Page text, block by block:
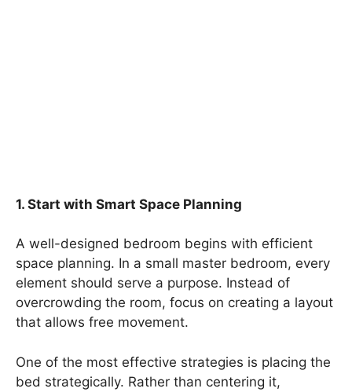
1. Start with Smart Space Planning
A well-designed bedroom begins with efficient
space planning. In a small master bedroom, every
element should serve a purpose. Instead of
overcrowding the room, focus on creating a layout
that allows free movement.
One of the most effective strategies is placing the
bed strategically. Rather than centering it,